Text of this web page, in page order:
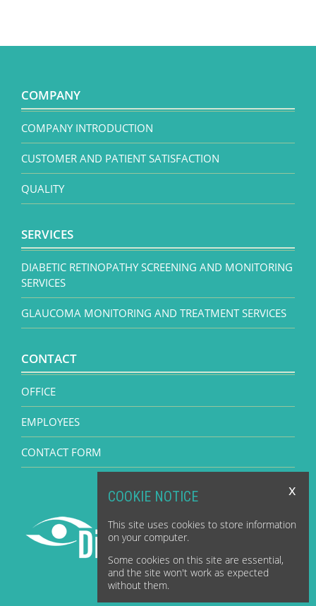
COMPANY
COMPANY INTRODUCTION
CUSTOMER AND PATIENT SATISFACTION
QUALITY
SERVICES
DIABETIC RETINOPATHY SCREENING AND MONITORING
SERVICES
GLAUCOMA MONITORING AND TREATMENT SERVICES
CONTACT
OFFICE
EMPLOYEES
CONTACT FORM
x
COOKIE NOTICE
This site uses cookies to store information
on your computer.
Some cookies on this site are essential,
and the site won't work as expected
without them.